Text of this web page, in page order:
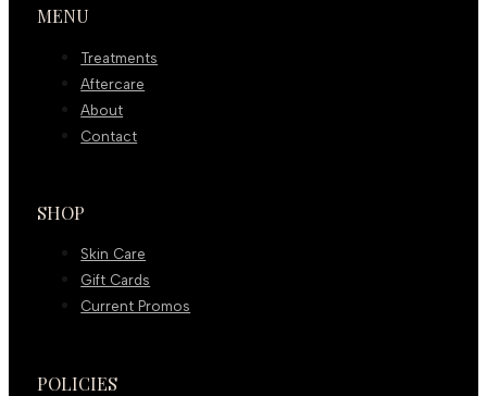
MENU
Treatments
Aftercare
About
Contact
SHOP
Skin Care
Gift Cards
Current Promos
POLICIES